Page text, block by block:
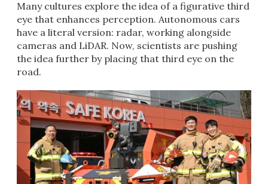
Many cultures explore the idea of a figurative third
eye that enhances perception. Autonomous cars
have a literal version: radar, working alongside
cameras and LiDAR. Now, scientists are pushing
the idea further by placing that third eye on the
road.